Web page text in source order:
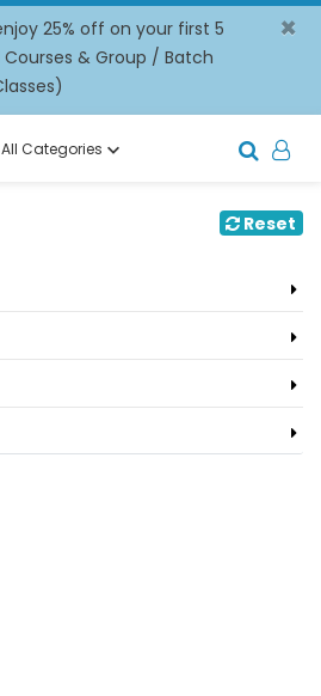
25% off on your first 5
& Group / Batch
×
All Categories
Reset